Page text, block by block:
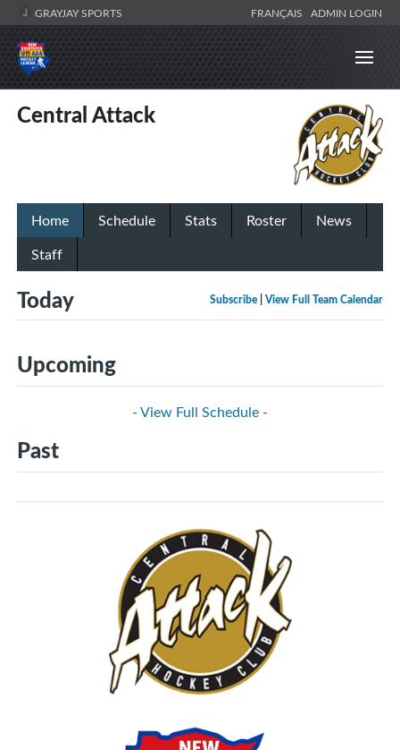
GRAYJAY SPORTS FRANÇAIS ADMIN LOGIN
Central Attack
Home Schedule Stats Roster
News
Staff
Subscribe View Full Team Calendar
Today
Upcoming
- View Full Schedule -
Past